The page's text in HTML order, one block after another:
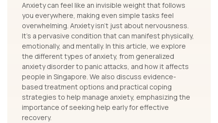
Anxiety can feel like an invisible weight that follows
you everywhere, making even simple tasks feel
overwhelming. Anxiety isn’t just about nervousness.
It's a pervasive condition that can manifest physically,
emotionally, and mentally. In this article, we explore
the different types of anxiety, from generalized
anxiety disorder to panic attacks, and how it affects
people in Singapore. We also discuss evidence-
based treatment options and practical coping
strategies to help manage anxiety, emphasizing the
importance of seeking help early for effective
recovery.